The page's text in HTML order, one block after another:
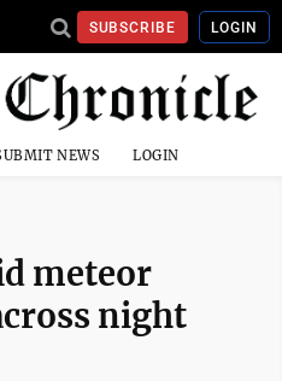
SUBSCRIBE LOGIN
NEWS LOGIN
meteor
night